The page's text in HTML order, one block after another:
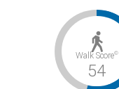
Walk Score©
54